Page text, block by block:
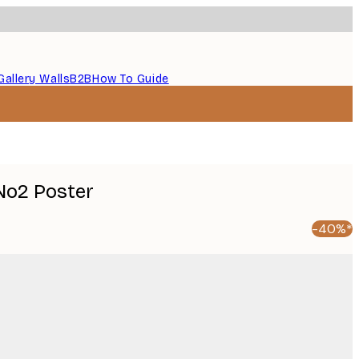
WallsB2BHow To Guide
Poster
-40%*